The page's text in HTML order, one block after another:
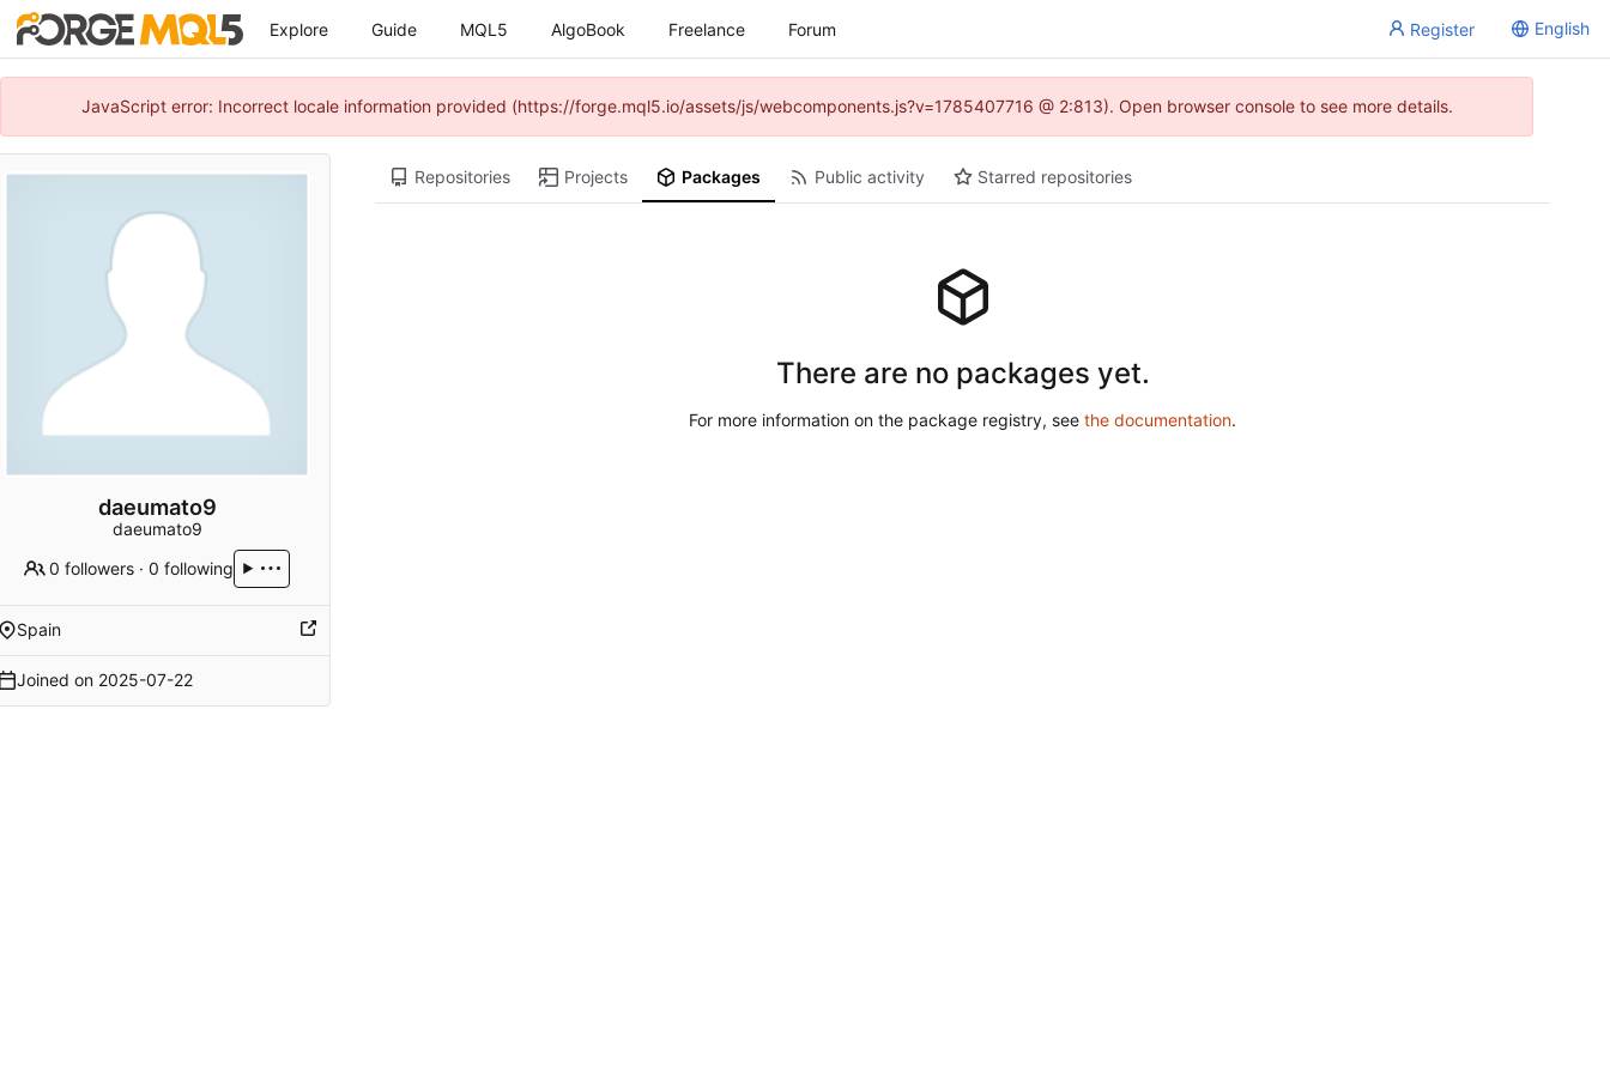
Explore Guide MQL5 AlgoBook Freelance Forum Register English
JavaScript error: Incorrect locale information provided (https://forge.mql5.io/assets/js/webcomponents.js?v=1785407716 @ 2:813). Open browser console to see more details.
daeumato9
daeumato9
0 followers ·0 following
Spain
Joined on 2025-07-22
Repositories Projects Packages Public activity Starred repositories
There are no packages yet.
For more information on the package registry, see the documentation.